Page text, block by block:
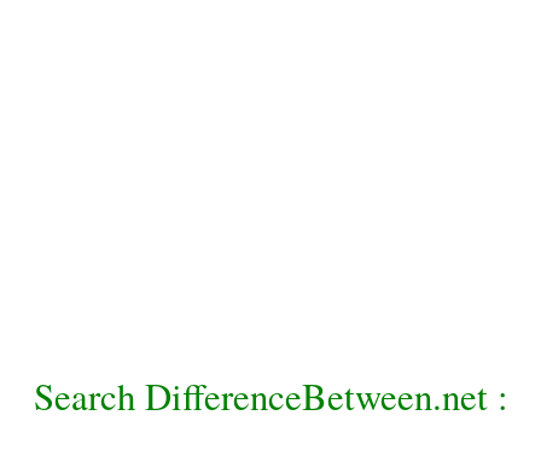
Search DifferenceBetween.net :